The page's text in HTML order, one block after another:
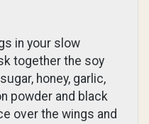
in your slow
together the soy
honey, garlic,
powder and black
over the wings and